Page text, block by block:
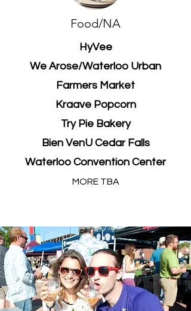
Food/NA
HyVee
We Arose/Waterloo Urban
Farmers Market
Kraave Popcorn
Try Pie Bakery
Bien VenU Cedar Falls
Waterloo Convention Center
MORE TBA